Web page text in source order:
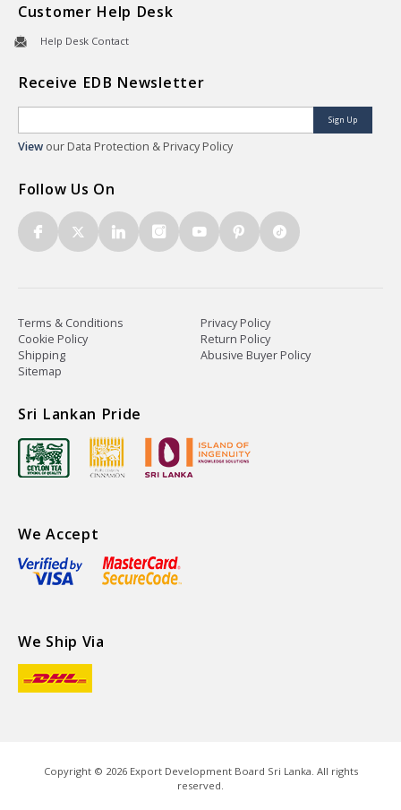
Customer Help Desk
Help Desk Contact
Receive EDB Newsletter
Sign Up
View our Data Protection & Privacy Policy
Follow Us On
Terms & Conditions
Privacy Policy
Cookie Policy
Return Policy
Shipping
Abusive Buyer Policy
Sitemap
Sri Lankan Pride
We Accept
We Ship Via
Copyright © 2026Export Development Board Sri Lanka. All rights
reserved.